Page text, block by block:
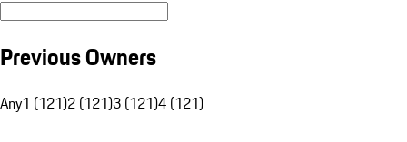
Previous Owners
Any1 (121)2 (121)3 (121)4 (121)